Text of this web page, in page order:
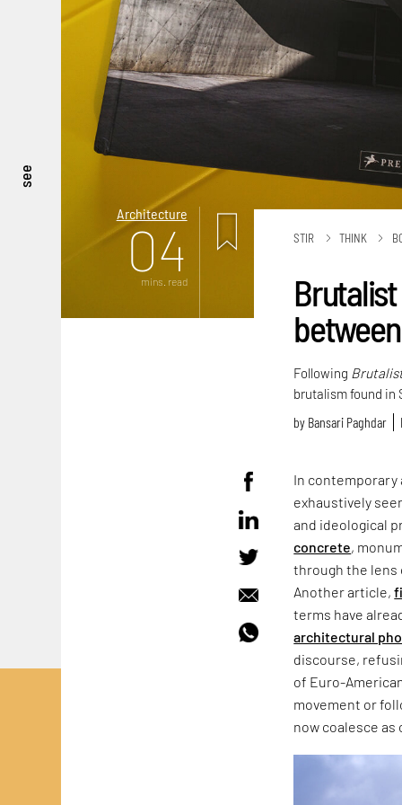
see
Architecture
04
mins. read
STIR THINK
Following
brutalism found in
by Bansari Paghdar
In
exhaustively
and ideological
concrete,
through the lens
Another article,
terms have
architectural
discourse,
of Euro-
movement or
now coalesce